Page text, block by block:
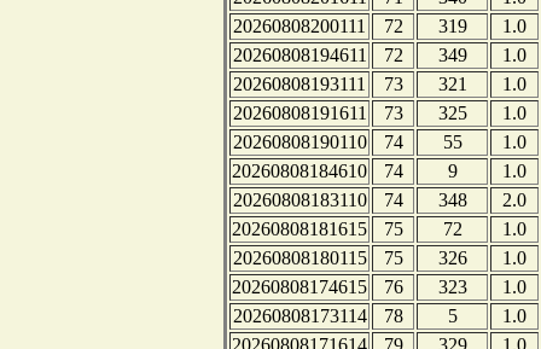
20260808200111
72 319
1.0
20260808194611
72 349
1.0
20260808193111
73 321
1.0
20260808191611
73 325
1.0
20260808190110
74 55
1.0
20260808184610
74 9
1.0
20260808183110
74 348
2.0
20260808181615
75 72
1.0
20260808180115
75 326
1.0
20260808174615
76 323
1.0
20260808173114
78 5
1.0